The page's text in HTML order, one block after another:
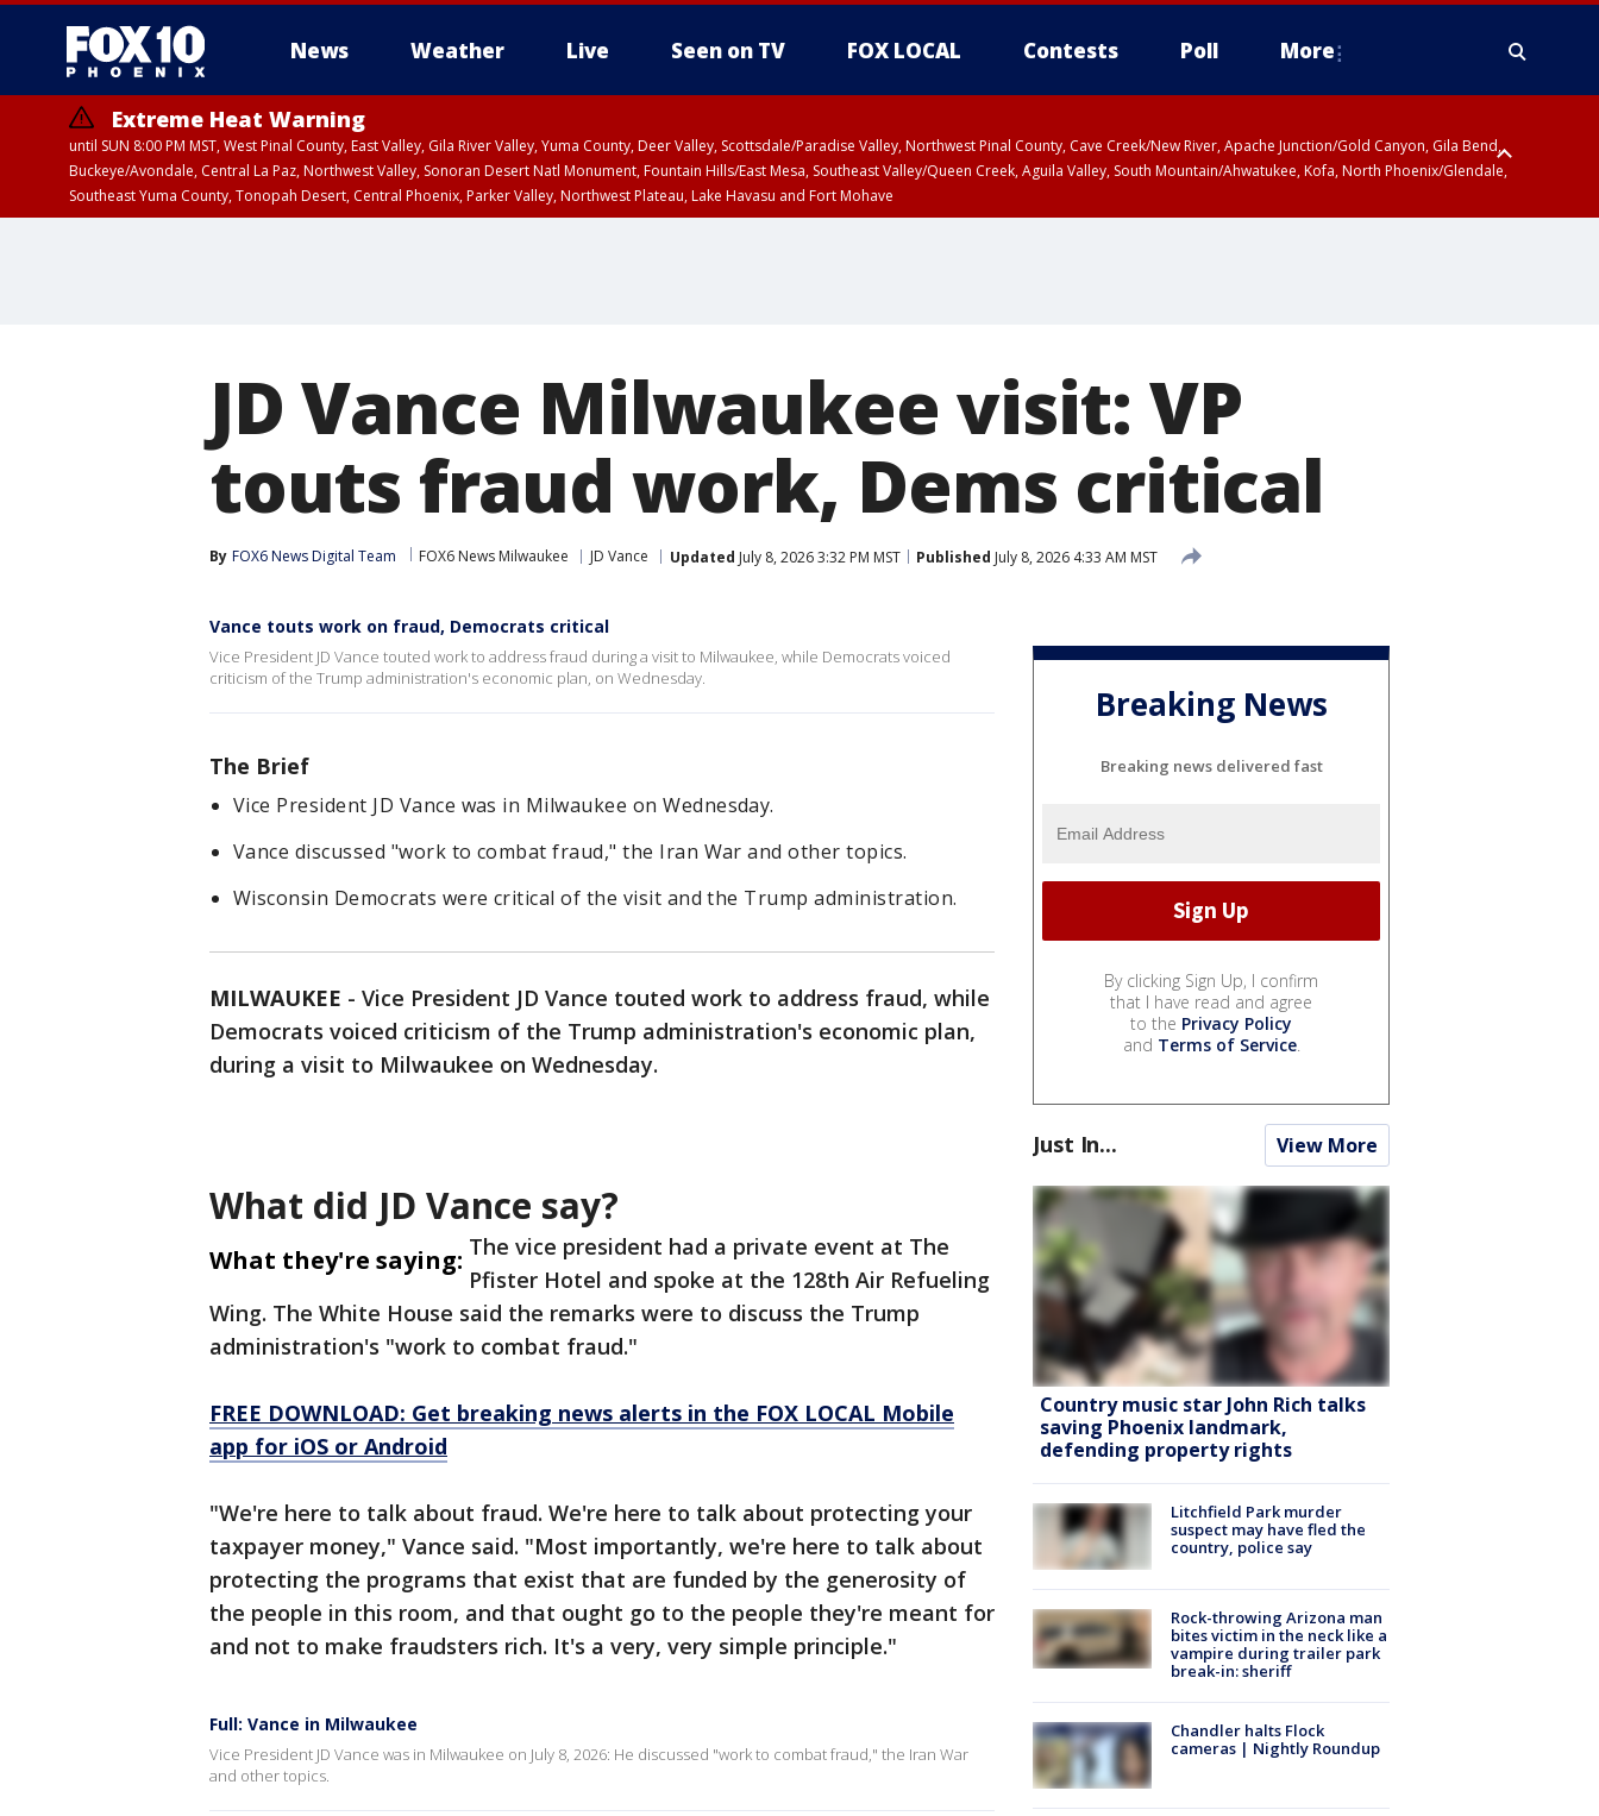
News Weather Live Seen on TV FOX LOCAL Contests Poll More
Extreme Heat Warning
until SUN 8:00 PM MST, West Pinal County, East Valley, Gila River Valley, Yuma County, Deer Valley, Scottsdale/Paradise Valley, Northwest Pinal County, Cave Creek/New River, Apache Junction/Gold Canyon, Gila Bend,
Buckeye/Avondale, Central La Paz, Northwest Valley, Sonoran Desert Natl Monument, Fountain Hills/East Mesa, Southeast Valley/Queen Creek, Aguila Valley, South Mountain/Ahwatukee, Kofa, North Phoenix/Glendale,
Southeast Yuma County, Tonopah Desert, Central Phoenix, Parker Valley, Northwest Plateau, Lake Havasu and Fort Mohave
JD Vance Milwaukee visit: VP
touts fraud work, Dems critical
By FOX6 News Digital Team FOX6 News Milwaukee JD Vance Updated July 8, 2026 3:32 PM MST Published July 8, 2026 4:33 AM MST
Vance touts work on fraud, Democrats critical
Vice President JD Vance touted work to address fraud during a visit to Milwaukee, while Democrats voiced
criticism of the Trump administration's economic plan, on Wednesday.
The Brief
Vice President JD Vance was in Milwaukee on Wednesday.
Vance discussed "work to combat fraud," the Iran War and other topics.
Wisconsin Democrats were critical of the visit and the Trump administration.
MILWAUKEE - Vice President JD Vance touted work to address fraud, while
Democrats voiced criticism of the Trump administration's economic plan,
during a visit to Milwaukee on Wednesday.
What did JD Vance say?
What they're saying: The vice president had a private event at The
Pfister Hotel and spoke at the 128th Air Refueling
Wing. The White House said the remarks were to discuss the Trump
administration's "work to combat fraud."
FREE DOWNLOAD: Get breaking news alerts in the FOX LOCAL Mobile
app for iOS or Android
"We're here to talk about fraud. We're here to talk about protecting your
taxpayer money," Vance said. "Most importantly, we're here to talk about
protecting the programs that exist that are funded by the generosity of
the people in this room, and that ought go to the people they're meant for
and not to make fraudsters rich. It's a very, very simple principle."
Full: Vance in Milwaukee
Vice President JD Vance was in Milwaukee on July 8, 2026: He discussed "work to combat fraud," the Iran War
and other topics.
Breaking News
Breaking news delivered fast
By clicking Sign Up, I confirm
that I have read and agree
to the Privacy Policy
and Terms of Service.
Just In... View More
Country music star John Rich talks
saving Phoenix landmark,
defending property rights
Litchfield Park murder
suspect may have fled the
country, police say
Rock-throwing Arizona man
bites victim in the neck like a
vampire during trailer park
break-in: sheriff
Chandler halts Flock
cameras | Nightly Roundup